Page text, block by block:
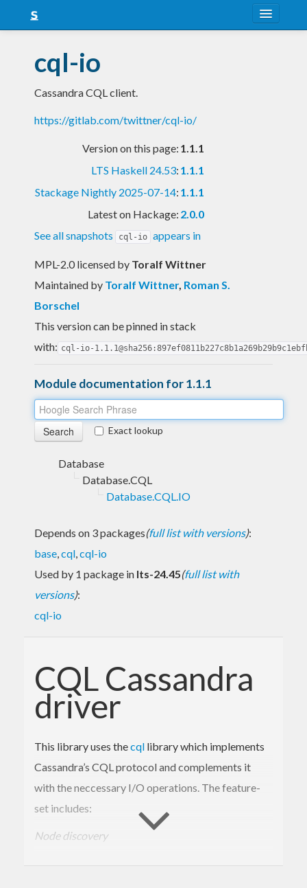
Snapshots
LTS
Nightly
cql-io
Cassandra CQL client.
https://gitlab.com/twittner/cql-io/
Version on this page: 1.1.1
LTS Haskell 24.53: 1.1.1
Stackage Nightly 2025-07-14: 1.1.1
Latest on Hackage: 2.0.0
See all snapshots
cql-io appears in
MPL-2.0 licensed by Toralf Wittner
Maintained by Toralf Wittner, Roman S.
Borschel
This version can be pinned in stack
with: cql-io-
Module documentation for 1.1.1
Exact lookup
Database
Database.CQL
Database.CQL.IO
Depends on 3 packages(full list with versions):
base,cql,cql-io
Used by 1 package in lts-24.45(full list with
versions):
cql-io
CQL Cassandra
driver
This library uses thecql library which implements
Cassandra’s CQL protocol and complements it
with the neccessary I/O operations. The feature-
set includes:
Node discovery